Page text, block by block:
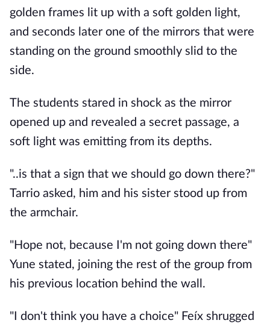
golden frames lit up with a soft golden light,
and seconds later one of the mirrors that were
standing on the ground smoothly slid to the
side.
The students stared in shock as the mirror
opened up and revealed a secret passage, a
soft light was emitting from its depths.
"..is that a sign that we should go down there?"
Tarrio asked, him and his sister stood up from
the armchair.
"Hope not, because I'm not going down there"
Yune stated, joining the rest of the group from
his previous location behind the wall.
"I don't think you have a choice" Feíx shrugged